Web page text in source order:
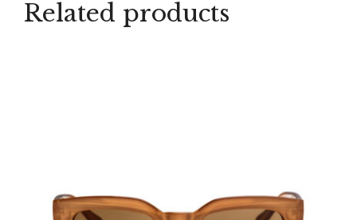
Related products